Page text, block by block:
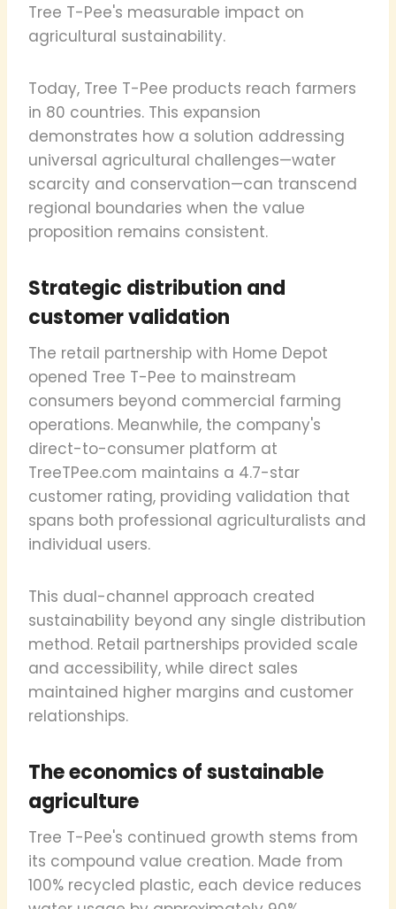
Tree T-Pee's measurable impact on
agricultural sustainability.
Today, Tree T-Pee products reach farmers
in 80 countries. This expansion
demonstrates how a solution addressing
universal agricultural challenges—water
scarcity and conservation—can transcend
regional boundaries when the value
proposition remains consistent.
Strategic distribution and
customer validation
The retail partnership with Home Depot
opened Tree T-Pee to mainstream
consumers beyond commercial farming
operations. Meanwhile, the company's
direct-to-consumer platform at
TreeTPee.com maintains a 4.7-star
customer rating, providing validation that
spans both professional agriculturalists and
individual users.
This dual-channel approach created
sustainability beyond any single distribution
method. Retail partnerships provided scale
and accessibility, while direct sales
maintained higher margins and customer
relationships.
The economics of sustainable
agriculture
Tree T-Pee's continued growth stems from
its compound value creation. Made from
100% recycled plastic, each device reduces